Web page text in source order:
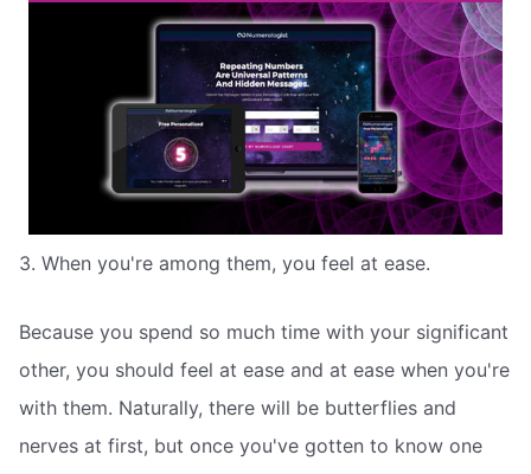
3. When you're among them, you feel at ease.
Because you spend so much time with your significant
other, you should feel at ease and at ease when you're
with them. Naturally, there will be butterflies and
nerves at first, but once you've gotten to know one